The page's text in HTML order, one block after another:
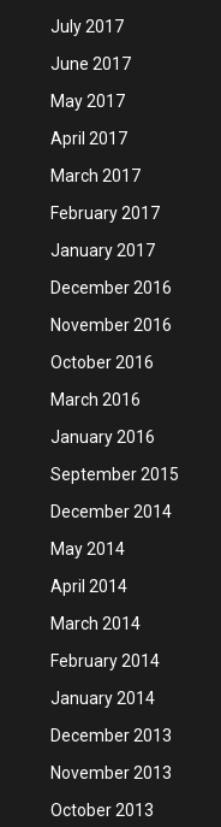
July 2017
June 2017
May 2017
April 2017
March 2017
February 2017
January 2017
December 2016
November 2016
October 2016
March 2016
January 2016
September 2015
December 2014
May 2014
April 2014
March 2014
February 2014
January 2014
December 2013
November 2013
October 2013